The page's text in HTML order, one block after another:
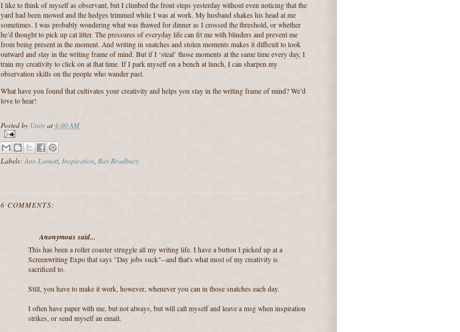
I like to think of myself as observant, but I climbed the front steps yesterday without even noticing that the
yard had been mowed and the hedges trimmed while I was at work. My husband shakes his head at me
sometimes. I was probably wondering what was thawed for dinner as I crossed the threshold, or whether
he’d thought to pick up cat litter. The pressures of everyday life can fit me with blinders and prevent me
from being present in the moment. And writing in snatches and stolen moments makes it difficult to look
outward and stay in the writing frame of mind. But if I ‘steal’ those moments at the same time every day, I
train my creativity to click on at that time. If I park myself on a bench at lunch, I can sharpen my
observation skills on the people who wander past.
What have you found that cultivates your creativity and helps you stay in the writing frame of mind? We’d
love to hear!
Posted by Unityat4:00 AM
Labels: Ann Lamott, Inspiration Ray Bradbury
6 COMMENTS:
Anonymous said...
This has been a roller coaster struggle all my writing life. I have a button I picked up at a
Screenwriting Expo that says "Day jobs suck"--and that's what most of my creativity is
sacrificed to.
Still, you have to make it work, however, whenever you can in those snatches each day.
I often have paper with me, but not always, but will call myself and leave a msg when inspiration
strikes, or send myself an email.